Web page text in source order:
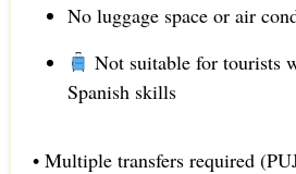
No luggage space or air
Not suitable for tourists
Spanish skills
• Multiple transfers required